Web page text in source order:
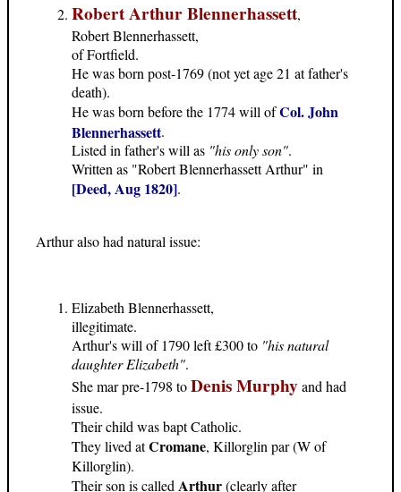
Robert Arthur Blennerhassett,
Robert Blennerhassett,
of Fortfield.
He was born post-1769 (not yet age 21 at father's
death).
He was born before the 1774 will ofCol. John
Blennerhassett.
Listed in father's will as "his only son".
Written as "Robert Blennerhassett Arthur" in
[Deed, Aug 1820].
Arthur also had natural issue:
Elizabeth Blennerhassett,
illegitimate.
Arthur's will of 1790 left £300 to "his natural
daughter Elizabeth".
She mar pre-1798 toDenis Murphyand had
issue.
Their child was bapt Catholic.
They lived atCromane, Killorglin par (W of
Killorglin).
Their son is calledArthur(clearly after